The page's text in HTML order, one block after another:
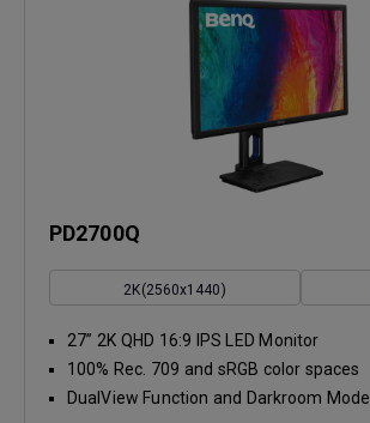
PD2700Q
2K(2560x1440)
27” 2K QHD 16:9 IPS LED Monitor
100% Rec. 709 and sRGB color spaces
DualView Function and Darkroom Mode